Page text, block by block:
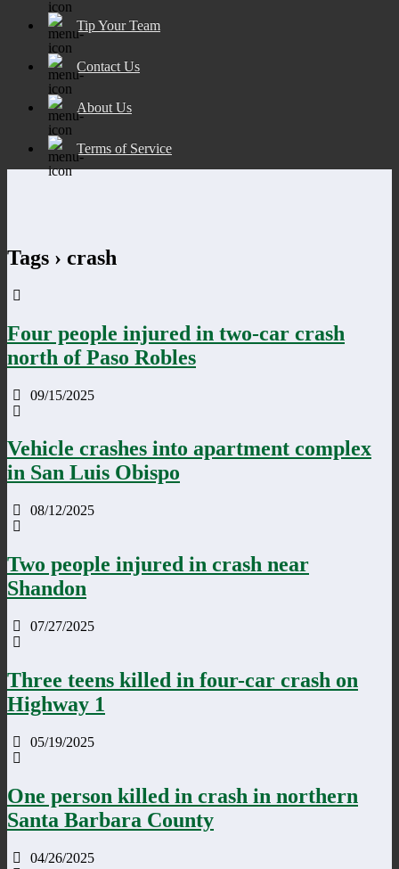
Tip Your Team
Contact Us
About Us
Terms of Service
Tags › crash
Four people injured in two-car crash
north of Paso Robles
09/15/2025
Vehicle crashes into apartment complex
in San Luis Obispo
08/12/2025
Two people injured in crash near
Shandon
07/27/2025
Three teens killed in four-car crash on
Highway 1
05/19/2025
One person killed in crash in northern
Santa Barbara County
04/26/2025